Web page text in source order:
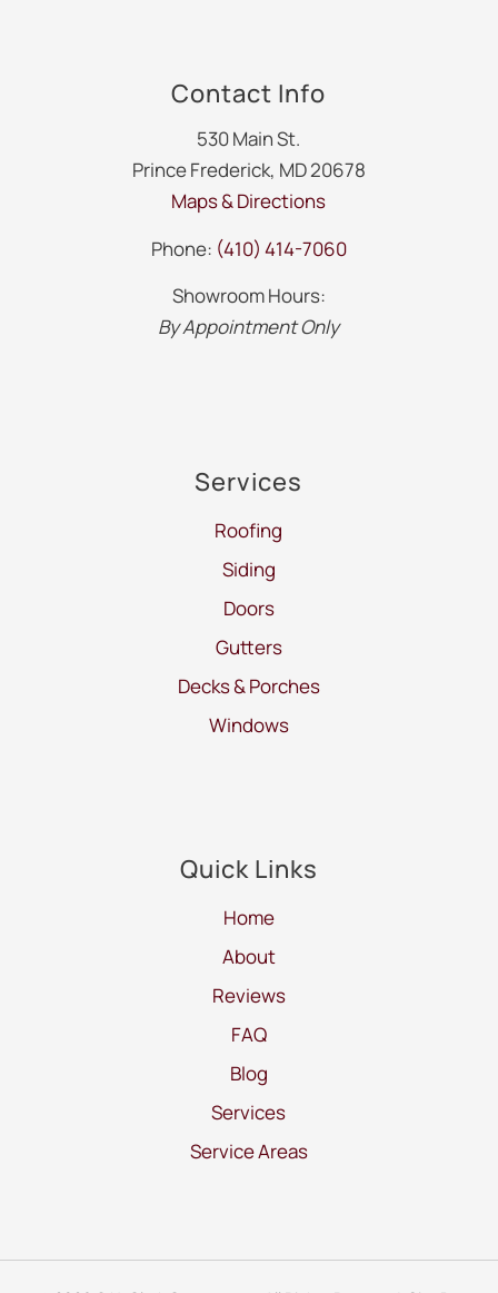
Contact Info
530 Main St.
Prince Frederick, MD 20678
Maps & Directions
Phone: (410) 414-7060
Showroom Hours:
By Appointment Only
Services
Roofing
Siding
Doors
Gutters
Decks & Porches
Windows
Quick Links
Home
About
Reviews
FAQ
Blog
Services
Service Areas